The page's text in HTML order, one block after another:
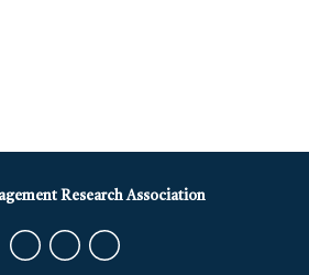
Research Association